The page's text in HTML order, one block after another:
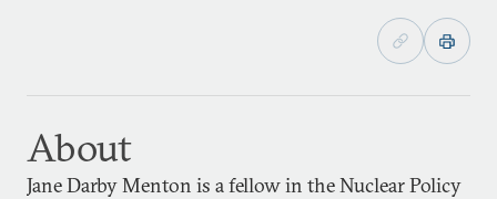
About
Jane Darby Menton is a fellow in the Nuclear Policy